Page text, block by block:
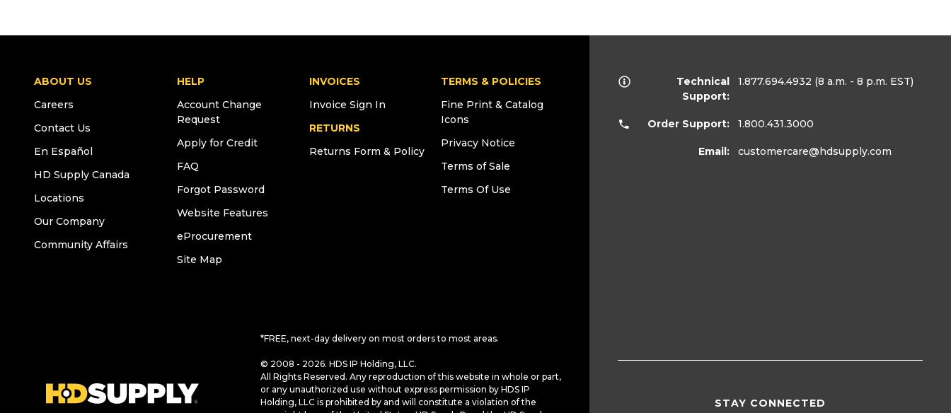
ABOUT US
Careers
Contact Us
En Español
HD Supply Canada
Locations
Our Company
Community Affairs
HELP
Account Change
Request
Apply for Credit
FAQ
Forgot Password
Website Features
eProcurement
Site Map
INVOICES
Invoice Sign In
RETURNS
Returns Form & Policy
TERMS & POLICIES
Fine Print & Catalog
Icons
Privacy Notice
Terms of Sale
Terms Of Use
*FREE, next-day delivery on most orders to most areas.
© 2008 - 2026. HDS IP Holding, LLC.
All Rights Reserved. Any reproduction of this website in whole or part,
or any unauthorized use without express permission by HDS IP
Holding, LLC is prohibited by and will constitute a violation of the
Technical
Support:
1.877.694.4932 (8 a.m. - 8 p.m. EST)
Order Support: 1.800.431.3000
Email: customercare@hdsupply.com
STAY CONNECTED